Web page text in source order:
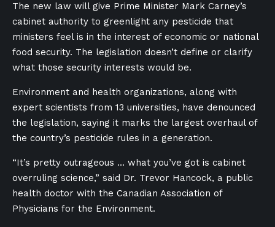
The new law will give Prime Minister Mark Carney’s
cabinet authority to greenlight any pesticide that
ministers feel is in the interest of economic or national
food security. The legislation doesn’t define or clarify
what those security interests would be.
Environment and health organizations, along with
expert scientists from 13 universities, have denounced
the legislation, saying it marks the largest overhaul of
the country’s pesticide rules in a generation.
“It’s pretty outrageous … what you’ve got is cabinet
overruling science,” said Dr. Trevor Hancock, a public
health doctor with the Canadian Association of
Physicians for the Environment.